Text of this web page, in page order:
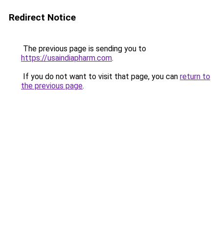
Redirect Notice
The previous page is sending you to
https://usaindiapharm.com.
If you do not want to visit that page, you can return to
the previous page.